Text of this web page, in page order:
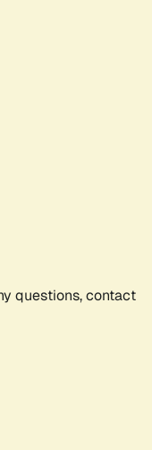
questions, contact